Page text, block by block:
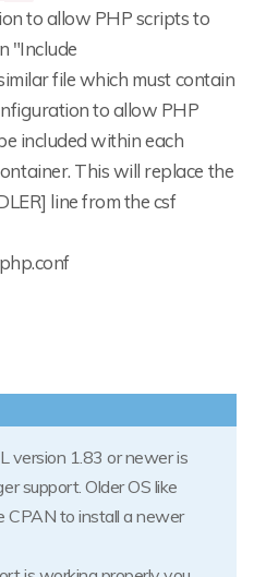
to allow PHP scripts to
"Include
file which must contain
to allow PHP
included within each
This will replace the
line from the csf
version 1.83 or newer is
support. Older OS like
CPAN to install a newer